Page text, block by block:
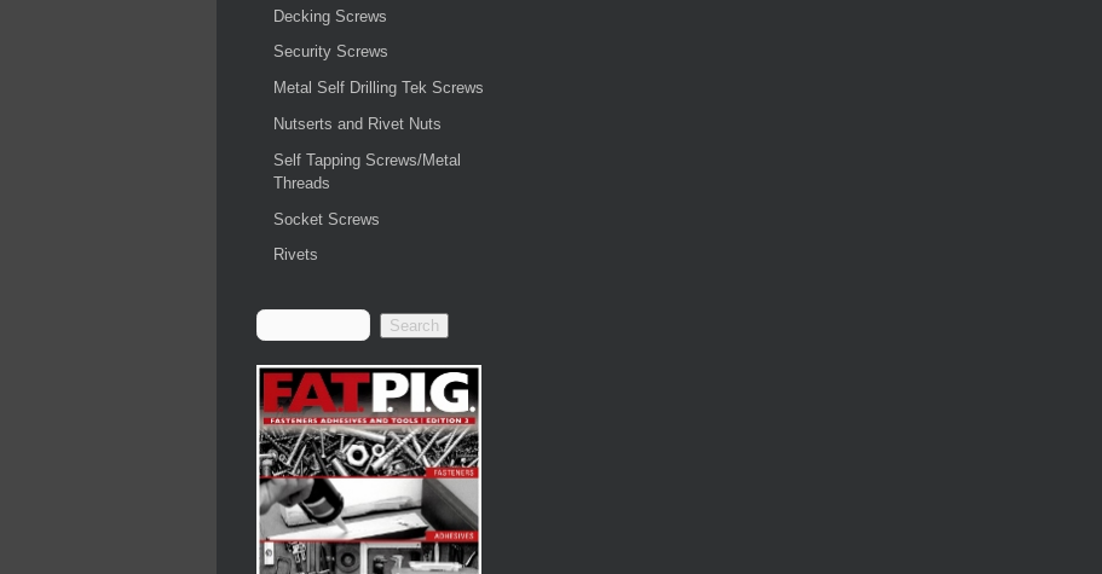
Decking Screws
Security Screws
Metal Self Drilling Tek Screws
Nutserts and Rivet Nuts
Self Tapping Screws/Metal
Threads
Socket Screws
Rivets